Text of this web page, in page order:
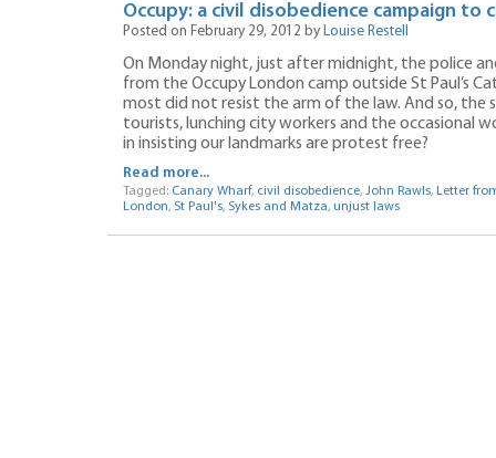
Occupy: a civil disobedience campaign to
Posted on February 29, 2012 by Louise Restell
On Monday night, just after midnight, the police
from the Occupy London camp outside St Paul’s
most did not resist the arm of the law. And so,
tourists, lunching city workers and the occasional
in insisting our landmarks are protest free?
Read more...
Tagged: Canary Wharf, civil disobedience, John Rawls, Letter
London, St Paul's, Sykes and Matza, unjust laws